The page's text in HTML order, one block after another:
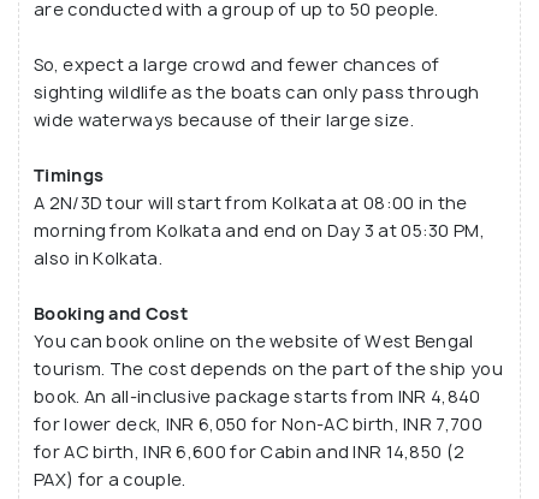
are conducted with a group of up to 50 people.
So, expect a large crowd and fewer chances of
sighting wildlife as the boats can only pass through
wide waterways because of their large size.
Timings
A 2N/3D tour will start from Kolkata at 08:00 in the
morning from Kolkata and end on Day 3 at 05:30 PM,
also in Kolkata.
Booking and Cost
You can book online on the website of West Bengal
tourism. The cost depends on the part of the ship you
book. An all-inclusive package starts from INR 4,840
for lower deck, INR 6,050 for Non-AC birth, INR 7,700
for AC birth, INR 6,600 for Cabin and INR 14,850 (2
PAX) for a couple.